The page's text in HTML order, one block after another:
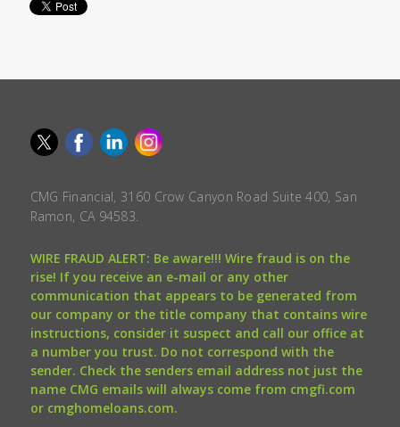
CMG Financial, 3160 Crow Canyon Road Suite 400, San
Ramon, CA 94583.
WIRE FRAUD ALERT: Be aware!!! Wire fraud is on the
rise! If you receive an e-mail or any other
communication that appears to be generated from
our company or the title company that contains wire
instructions, consider it suspect and call our office at
a number you trust. Do not correspond with the
sender. Check the senders email address not just the
name CMG emails will always come from cmgfi.com
or cmghomeloans.com.